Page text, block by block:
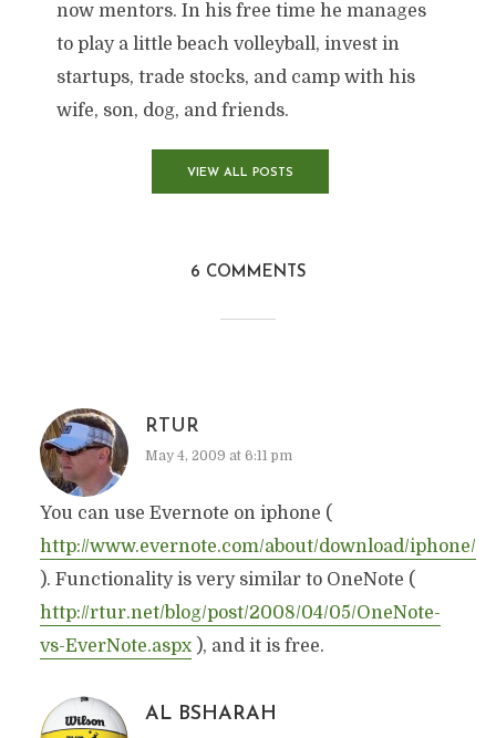
now mentors. In his free time he manages
to play a little beach volleyball, invest in
startups, trade stocks, and camp with his
wife, son, dog, and friends.
VIEW ALL POSTS
6 COMMENTS
RTUR
May 4, 2009 at 6:11 pm
You can use Evernote on iphone (
http://www.evernote.com/about/download/iphone/
). Functionality is very similar to OneNote (
http://rtur.net/blog/post/2008/04/05/OneNote-
vs-EverNote.aspx), and it is free.
AL BSHARAH